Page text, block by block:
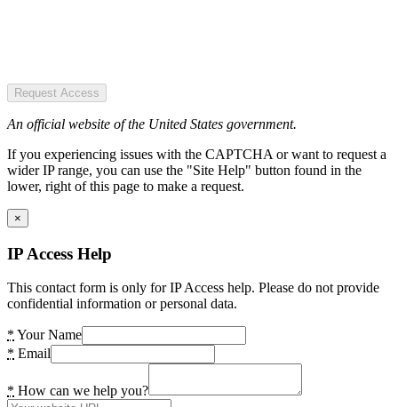
Request Access
An official website of the United States government.
If you experiencing issues with the CAPTCHA or want to request a
wider IP range, you can use the "Site Help" button found in the
lower, right of this page to make a request.
×
IP Access Help
This contact form is only for IP Access help. Please do not provide
confidential information or personal data.
* Your Name
* Email
* How can we help you?